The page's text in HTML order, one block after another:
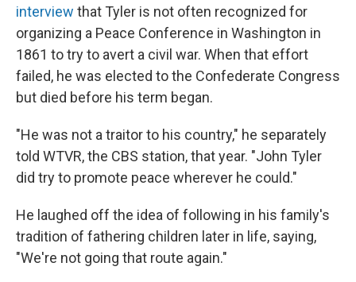
interview that Tyler is not often recognized for
organizing a Peace Conference in Washington in
1861 to try to avert a civil war. When that effort
failed, he was elected to the Confederate Congress
but died before his term began.
"He was not a traitor to his country," he separately
told WTVR, the CBS station, that year. "John Tyler
did try to promote peace wherever he could."
He laughed off the idea of following in his family's
tradition of fathering children later in life, saying,
"We're not going that route again."